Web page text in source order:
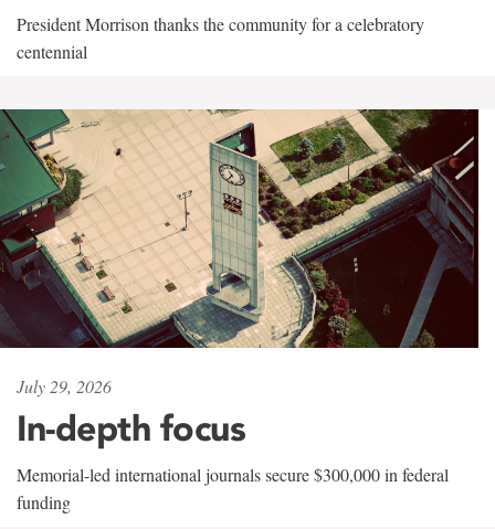
President Morrison thanks the community for a celebratory
centennial
July 29, 2026
In-depth focus
Memorial-led international journals secure $300,000 in federal
funding